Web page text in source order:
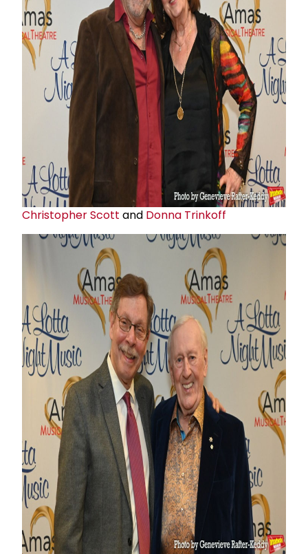
Christopher Scott and Donna Trinkoff